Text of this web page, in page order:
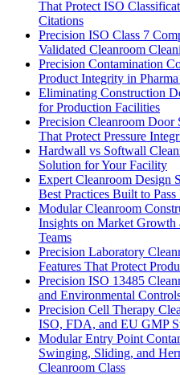
That Protect ISO
Citations
Precision ISO Class 7
Validated Cleanroom
Precision Contamination
Product Integrity in
Eliminating Construction
for Production Facilities
Precision Cleanroom Door
That Protect Pressure
Hardwall vs Softwall
Solution for Your Facility
Expert Cleanroom Design
Best Practices Built to
Modular Cleanroom
Insights on Market
Teams
Precision Laboratory
Features That Protect
Precision ISO 13485
and Environmental
Precision Cell Therapy
ISO, FDA, and EU GMP
Modular Entry Point
Swinging, Sliding, and
Cleanroom Class